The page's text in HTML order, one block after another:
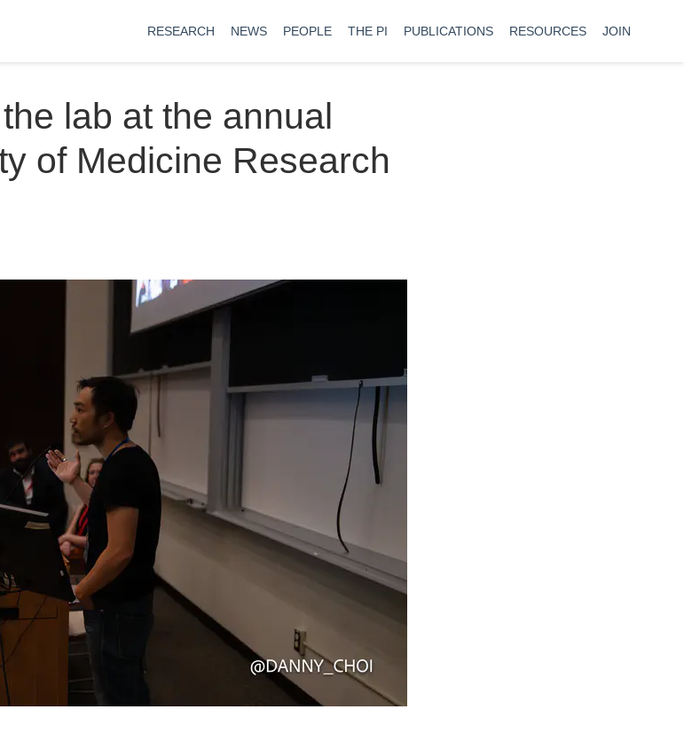
RESEARCH NEWS PEOPLE THE PI PUBLICATIONS RESOURCES JOIN
lab at the annual
of Medicine Research